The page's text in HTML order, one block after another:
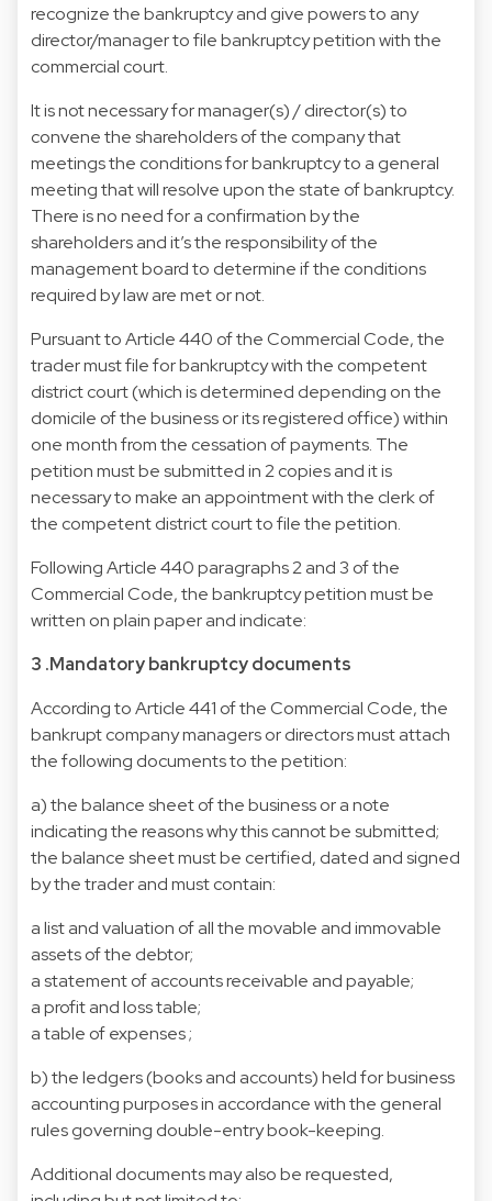
recognize the bankruptcy and give powers to any
director/manager to file bankruptcy petition with the
commercial court.
It is not necessary for manager(s) / director(s) to
convene the shareholders of the company that
meetings the conditions for bankruptcy to a general
meeting that will resolve upon the state of bankruptcy.
There is no need for a confirmation by the
shareholders and it’s the responsibility of the
management board to determine if the conditions
required by law are met or not.
Pursuant to Article 440 of the Commercial Code, the
trader must file for bankruptcy with the competent
district court (which is determined depending on the
domicile of the business or its registered office) within
one month from the cessation of payments. The
petition must be submitted in 2 copies and it is
necessary to make an appointment with the clerk of
the competent district court to file the petition.
Following Article 440 paragraphs 2 and 3 of the
Commercial Code, the bankruptcy petition must be
written on plain paper and indicate:
3 .Mandatory bankruptcy documents
According to Article 441 of the Commercial Code, the
bankrupt company managers or directors must attach
the following documents to the petition:
a) the balance sheet of the business or a note
indicating the reasons why this cannot be submitted;
the balance sheet must be certified, dated and signed
by the trader and must contain:
a list and valuation of all the movable and immovable
assets of the debtor;
a statement of accounts receivable and payable;
a profit and loss table;
a table of expenses ;
b) the ledgers (books and accounts) held for business
accounting purposes in accordance with the general
rules governing double-entry book-keeping.
Additional documents may also be requested,